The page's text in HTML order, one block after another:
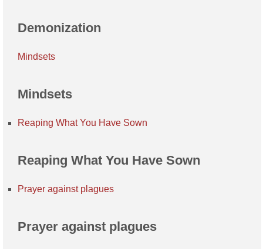
Demonization
Mindsets
Mindsets
Reaping What You Have Sown
Reaping What You Have Sown
Prayer against plagues
Prayer against plagues